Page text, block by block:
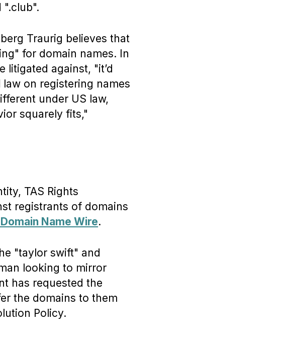
".club".
Traurig believes that
for domain names. In
litigated against, "it’d
on registering names
under US law,
squarely fits,"
TAS Rights
registrants of domains
Name Wire.
"taylor swift" and
looking to mirror
has requested the
the domains to them
Policy.